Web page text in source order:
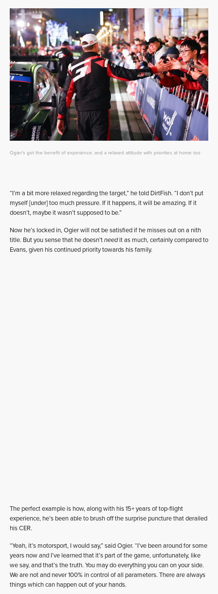
Ogier's got the benefit of experience, and a relaxed attitude with priorities at home too
“I’m a bit more relaxed regarding the target,” he told DirtFish. “I don’t put
myself [under] too much pressure. If it happens, it will be amazing. If it
doesn’t, maybe it wasn’t supposed to be.”
Now he’s locked in, Ogier will not be satisfied if he misses out on a nith
title. But you sense that he doesn’tneedit as much, certainly compared to
Evans, given his continued priority towards his family.
The perfect example is how, along with his 15+ years of top-flight
experience, he’s been able to brush off the surprise puncture that derailed
his CER.
“Yeah, it’s motorsport, I would say,” said Ogier. “I’ve been around for some
years now and I’ve learned that it’s part of the game, unfortunately, like
we say, and that’s the truth. You may do everything you can on your side.
We are not and never 100% in control of all parameters. There are always
things which can happen out of your hands.